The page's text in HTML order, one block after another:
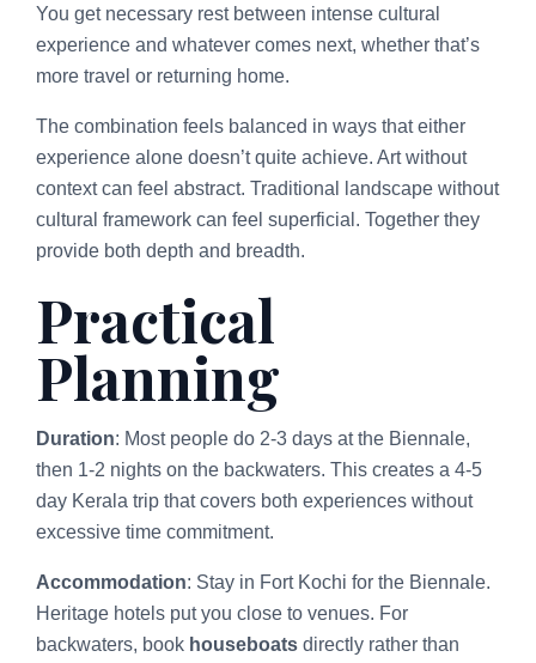
You get necessary rest between intense cultural
experience and whatever comes next, whether that’s
more travel or returning home.
The combination feels balanced in ways that either
experience alone doesn’t quite achieve. Art without
context can feel abstract. Traditional landscape without
cultural framework can feel superficial. Together they
provide both depth and breadth.
Practical
Planning
Duration: Most people do 2-3 days at the Biennale,
then 1-2 nights on the backwaters. This creates a 4-5
day Kerala trip that covers both experiences without
excessive time commitment.
Accommodation: Stay in Fort Kochi for the Biennale.
Heritage hotels put you close to venues. For
backwaters, book houseboats directly rather than